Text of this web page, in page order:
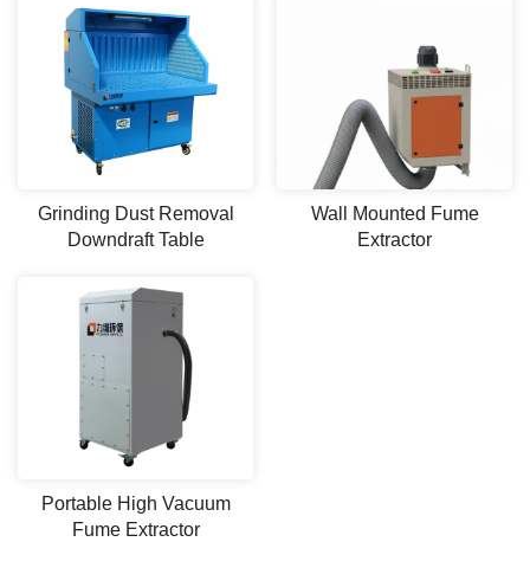
Grinding Dust Removal
Downdraft Table
Wall Mounted Fume
Extractor
Portable High Vacuum
Fume Extractor